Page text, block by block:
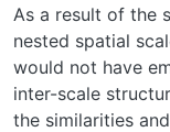
As a result of the
nested spatial
would not have
inter-scale
the similarities